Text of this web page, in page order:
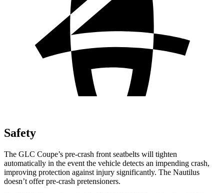
Safety
The GLC Coupe’s pre-crash front seatbelts will tighten
automatically in the event the vehicle detects an impending crash,
improving protection against injury significantly. The Nautilus
doesn’t offer pre-crash pretensioners.